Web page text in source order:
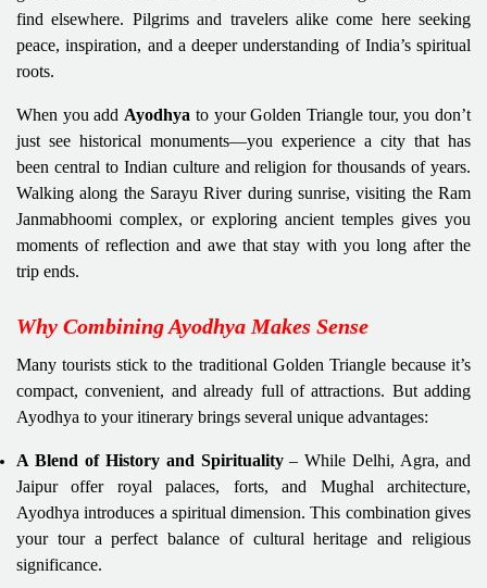
find elsewhere. Pilgrims and travelers alike come here seeking
peace, inspiration, and a deeper understanding of India’s spiritual
roots.
When you add Ayodhya to your Golden Triangle tour, you don’t
just see historical monuments—you experience a city that has
been central to Indian culture and religion for thousands of years.
Walking along the Sarayu River during sunrise, visiting the Ram
Janmabhoomi complex, or exploring ancient temples gives you
moments of reflection and awe that stay with you long after the
trip ends.
Why Combining Ayodhya Makes Sense
Many tourists stick to the traditional Golden Triangle because it’s
compact, convenient, and already full of attractions. But adding
Ayodhya to your itinerary brings several unique advantages:
A Blend of History and Spirituality– While Delhi, Agra, and
Jaipur offer royal palaces, forts, and Mughal architecture,
Ayodhya introduces a spiritual dimension. This combination gives
your tour a perfect balance of cultural heritage and religious
significance.